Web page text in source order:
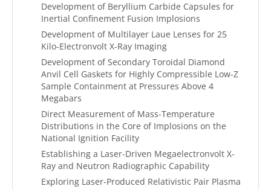
Development of Beryllium Carbide Capsules for
Inertial Confinement Fusion Implosions
Development of Multilayer Laue Lenses for 25
Kilo-Electronvolt X-Ray Imaging
Development of Secondary Toroidal Diamond
Anvil Cell Gaskets for Highly Compressible Low-Z
Sample Containment at Pressures Above 4
Megabars
Direct Measurement of Mass-Temperature
Distributions in the Core of Implosions on the
National Ignition Facility
Establishing a Laser-Driven Megaelectronvolt X-
Ray and Neutron Radiographic Capability
Exploring Laser-Produced Relativistic Pair Plasma